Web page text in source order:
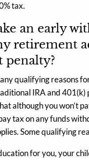
tax.
an early
retirement
penalty?
qualifying reasons
IRA and 401(k)
although you won’t
tax on any funds
Some qualifying
for you, your